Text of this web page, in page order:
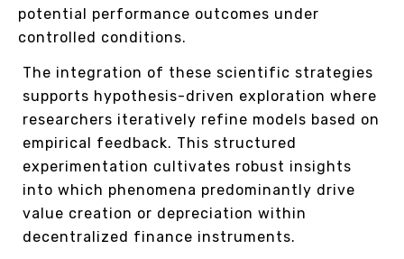
potential performance outcomes under
controlled conditions.
The integration of these scientific strategies
supports hypothesis-driven exploration where
researchers iteratively refine models based on
empirical feedback. This structured
experimentation cultivates robust insights
into which phenomena predominantly drive
value creation or depreciation within
decentralized finance instruments.